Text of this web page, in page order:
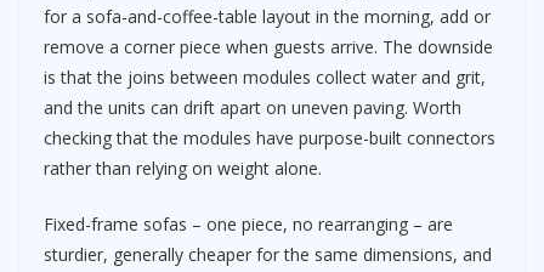
for a sofa-and-coffee-table layout in the morning, add or
remove a corner piece when guests arrive. The downside
is that the joins between modules collect water and grit,
and the units can drift apart on uneven paving. Worth
checking that the modules have purpose-built connectors
rather than relying on weight alone.
Fixed-frame sofas – one piece, no rearranging – are
sturdier, generally cheaper for the same dimensions, and